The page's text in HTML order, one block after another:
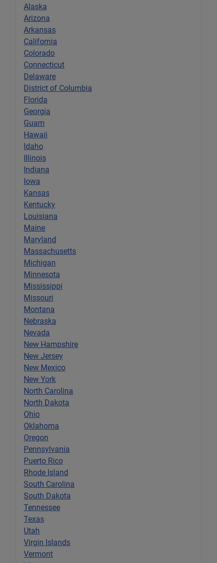
Alaska
Arizona
Arkansas
California
Colorado
Connecticut
Delaware
District of Columbia
Florida
Georgia
Guam
Hawaii
Idaho
Illinois
Indiana
Iowa
Kansas
Kentucky
Louisiana
Maine
Maryland
Massachusetts
Michigan
Minnesota
Mississippi
Missouri
Montana
Nebraska
Nevada
New Hampshire
New Jersey
New Mexico
New York
North Carolina
North Dakota
Ohio
Oklahoma
Oregon
Pennsylvania
Puerto Rico
Rhode Island
South Carolina
South Dakota
Tennessee
Texas
Utah
Virgin Islands
Vermont